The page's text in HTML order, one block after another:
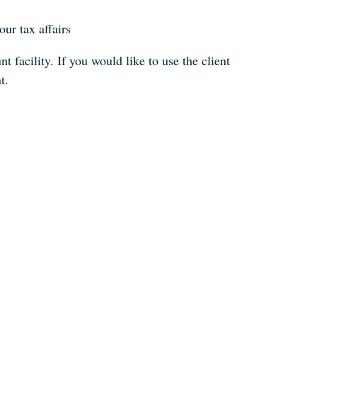
tax affairs
facility. If you would like to use the client